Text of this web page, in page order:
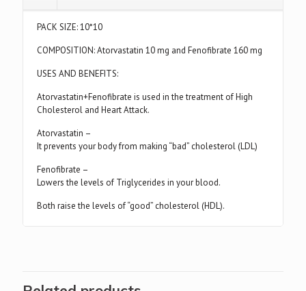
PACK SIZE: 10*10
COMPOSITION: Atorvastatin 10 mg and Fenofibrate 160 mg
USES AND BENEFITS:
Atorvastatin+Fenofibrate is used in the treatment of High
Cholesterol and Heart Attack.
Atorvastatin –
It prevents your body from making “bad” cholesterol (LDL)
Fenofibrate –
Lowers the levels of Triglycerides in your blood.
Both raise the levels of “good” cholesterol (HDL).